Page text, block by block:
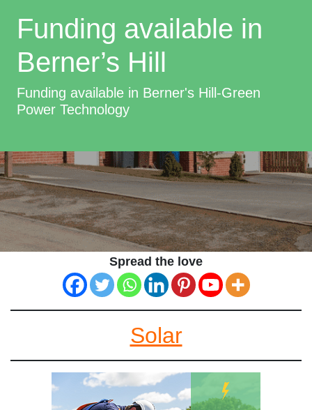
Funding available in
Berner’s Hill
Funding available in Berner's Hill-Green
Power Technology
Spread the love
Solar